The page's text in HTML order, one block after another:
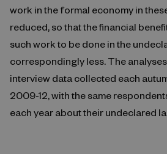
work in the formal economy in
reduced, so that the financial
such work to be done in the
correspondingly less. The
interview data collected each
2009-12, with the same
each year about their undeclared